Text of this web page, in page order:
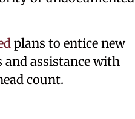
plans to entice new
assistance with
count.